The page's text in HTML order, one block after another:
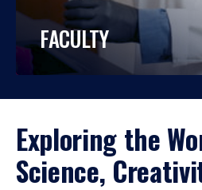
FACULTY
Exploring the
Science,